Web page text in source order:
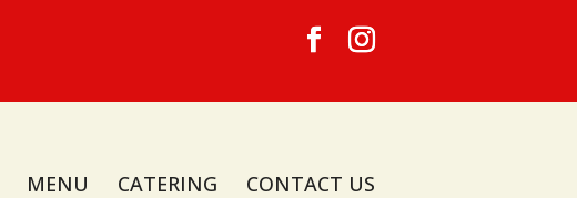
MENU CATERING CONTACT US